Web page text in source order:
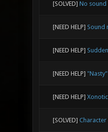
[SOLVED] No sound
[NEED HELP] Sound
[NEED HELP]
[NEED HELP]
[NEED HELP]
[SOLVED] Character